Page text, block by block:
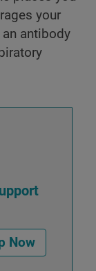
your
antibody
Now